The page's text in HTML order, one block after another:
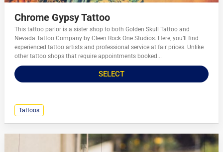
Chrome Gypsy Tattoo
This tattoo parlor is a sister shop to both Golden Skull Tattoo and
Nevada Tattoo Company by Cleen Rock One Studios. Here, you’ll find
experienced tattoo artists and professional service at fair prices. Unlike
other tattoo shops that require appointments booked...
SELECT
Tattoos